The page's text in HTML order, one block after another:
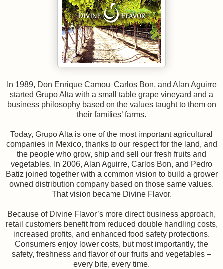
In 1989, Don Enrique Camou, Carlos Bon, and Alan Aguirre
started Grupo Alta with a small table grape vineyard and a
business philosophy based on the values taught to them on
their families’ farms.
Today, Grupo Alta is one of the most important agricultural
companies in Mexico, thanks to our respect for the land, and
the people who grow, ship and sell our fresh fruits and
vegetables. In 2006, Alan Aguirre, Carlos Bon, and Pedro
Batiz joined together with a common vision to build a grower
owned distribution company based on those same values.
That vision became Divine Flavor.
Because of Divine Flavor’s more direct business approach,
retail customers benefit from reduced double handling costs,
increased profits, and enhanced food safety protections.
Consumers enjoy lower costs, but most importantly, the
safety, freshness and flavor of our fruits and vegetables –
every bite, every time.